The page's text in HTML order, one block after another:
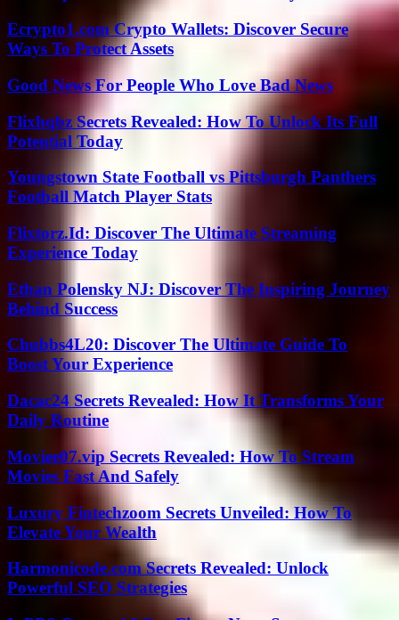
Ecrypto1.com Crypto Wallets: Discover Secure
Ways To Protect Assets
Good News For People Who Love Bad News
Flixhqbz Secrets Revealed: How To Unlock Its Full
Potential Today
Youngstown State Football vs Pittsburgh Panthers
Football Match Player Stats
Flixtorz.Id: Discover The Ultimate Streaming
Experience Today
Ethan Polensky NJ: Discover The Inspiring Journey
Behind Success
Chubbs4L20: Discover The Ultimate Guide To
Boost Your Experience
Dacac24 Secrets Revealed: How It Transforms Your
Daily Routine
Moviee07.vip Secrets Revealed: How To Stream
Movies Fast And Safely
Luxury Fintechzoom Secrets Unveiled: How To
Elevate Your Wealth
Harmonicode.com Secrets Revealed: Unlock
Powerful SEO Strategies